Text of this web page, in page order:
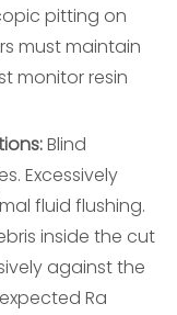
pitting on
must maintain
monitor resin
Blind
Excessively
fluid flushing.
inside the cut
against the
Ra